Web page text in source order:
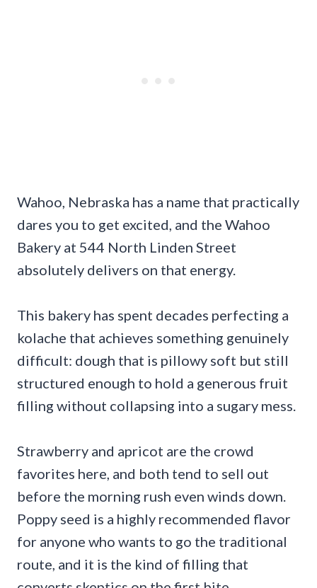
Wahoo, Nebraska has a name that practically
dares you to get excited, and the Wahoo
Bakery at 544 North Linden Street
absolutely delivers on that energy.
This bakery has spent decades perfecting a
kolache that achieves something genuinely
difficult: dough that is pillowy soft but still
structured enough to hold a generous fruit
filling without collapsing into a sugary mess.
Strawberry and apricot are the crowd
favorites here, and both tend to sell out
before the morning rush even winds down.
Poppy seed is a highly recommended flavor
for anyone who wants to go the traditional
route, and it is the kind of filling that